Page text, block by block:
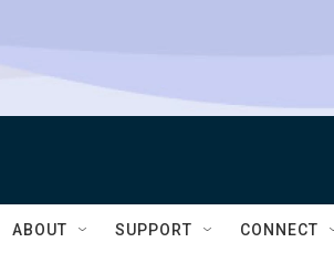
ABOUT SUPPORT CONNECT